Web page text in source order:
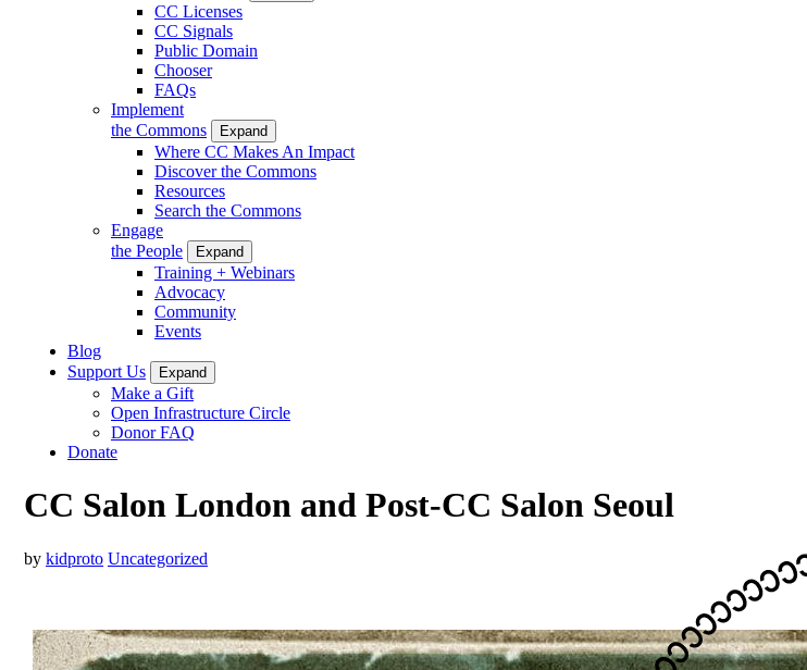
CC Licenses
CC Signals
Public Domain
Chooser
FAQs
Implement
the Commons
Expand
Where CC Makes An Impact
Discover the Commons
Resources
Search the Commons
Engage
the People
Expand
Training + Webinars
Advocacy
Community
Events
Blog
Support Us
Expand
Make a Gift
Open Infrastructure Circle
Donor FAQ
Donate
CC Salon London and Post-CC Salon Seoul
by kidproto Uncategorized